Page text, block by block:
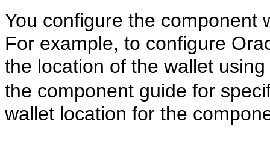
You configure the component
For example, to configure
the location of the wallet
the component guide for
wallet location for the